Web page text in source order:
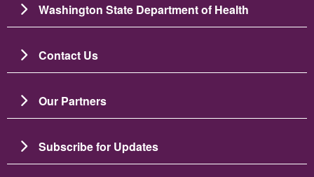
Washington State Department of Health
Contact Us
Our Partners
Subscribe for Updates